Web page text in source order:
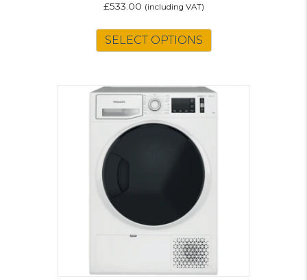
£533.00 (including VAT)
SELECT OPTIONS